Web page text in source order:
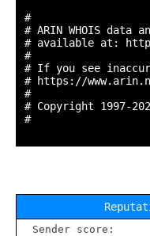
#
# ARIN WHOIS
# available at:
#
# If you see
# https://
#
# Copyright 1997-
#
Sender score: